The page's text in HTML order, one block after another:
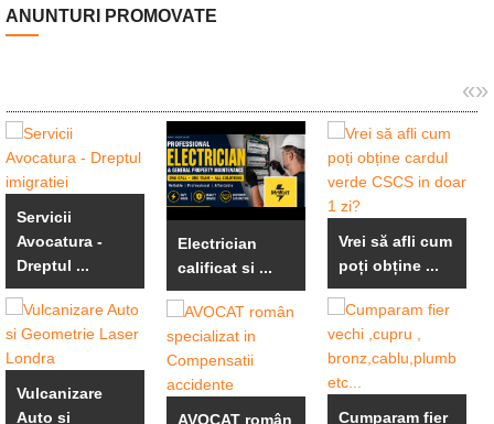
ANUNTURI PROMOVATE
«»
Servicii
Avocatura -
Dreptul ...
Vulcanizare
Auto si
Electrician
calificat si ...
AVOCAT român
Vrei să afli cum
poți obține ...
Cumparam fier